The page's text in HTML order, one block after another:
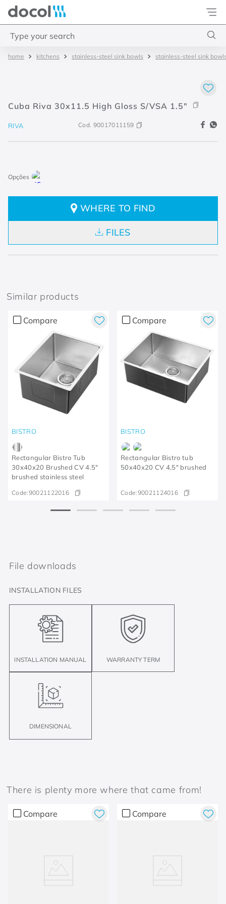
Docol
kitchens stainless-steel sink bowls stainless-steel sink
Cuba Riva 30x11.5 High Gloss S/VSA 1.5"
RIVA Cod. 90017011159
WHERE TO FIND
FILES
Similar products
Compare
BISTRO
Rectangular Bistro Tub
30x40x20 Brushed CV 4.5"
brushed stainless steel
Code:90021122016
Compare
BISTRO
Rectangular Bistro tub
50x40x20 CV 4,5" brushed
Code:90021124016
File downloads
INSTALLATION FILES
INSTALLATION MANUAL WARRANTY TERM
DIMENSIONAL
There is plenty more where that came from!
Compare Compare
4.